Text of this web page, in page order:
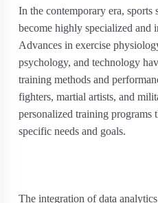
In the contemporary era,
become highly specialized and
Advances in exercise
psychology, and technology
training methods and
fighters, martial artists, and
personalized training programs
specific needs and goals.
The integration of data